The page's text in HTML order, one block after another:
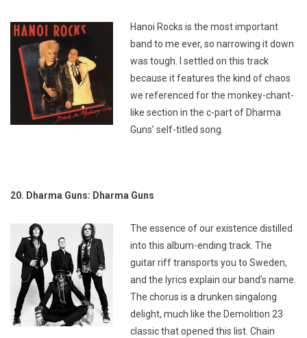
Hanoi Rocks is the most important
band to me ever, so narrowing it down
was tough. I settled on this track
because it features the kind of chaos
we referenced for the monkey-chant-
like section in the c-part of Dharma
Guns’ self-titled song.
20. Dharma Guns: Dharma Guns
The essence of our existence distilled
into this album-ending track. The
guitar riff transports you to Sweden,
and the lyrics explain our band’s name.
The chorus is a drunken singalong
delight, much like the Demolition 23
classic that opened this list. Chain